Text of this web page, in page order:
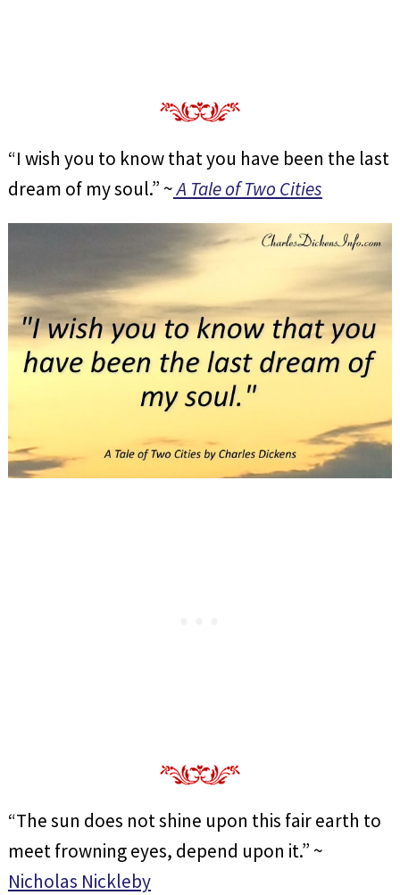
“I wish you to know that you have been the last
dream of my soul.” ~A Tale of Two Cities
“The sun does not shine upon this fair earth to
meet frowning eyes, depend upon it.” ~
Nicholas Nickleby